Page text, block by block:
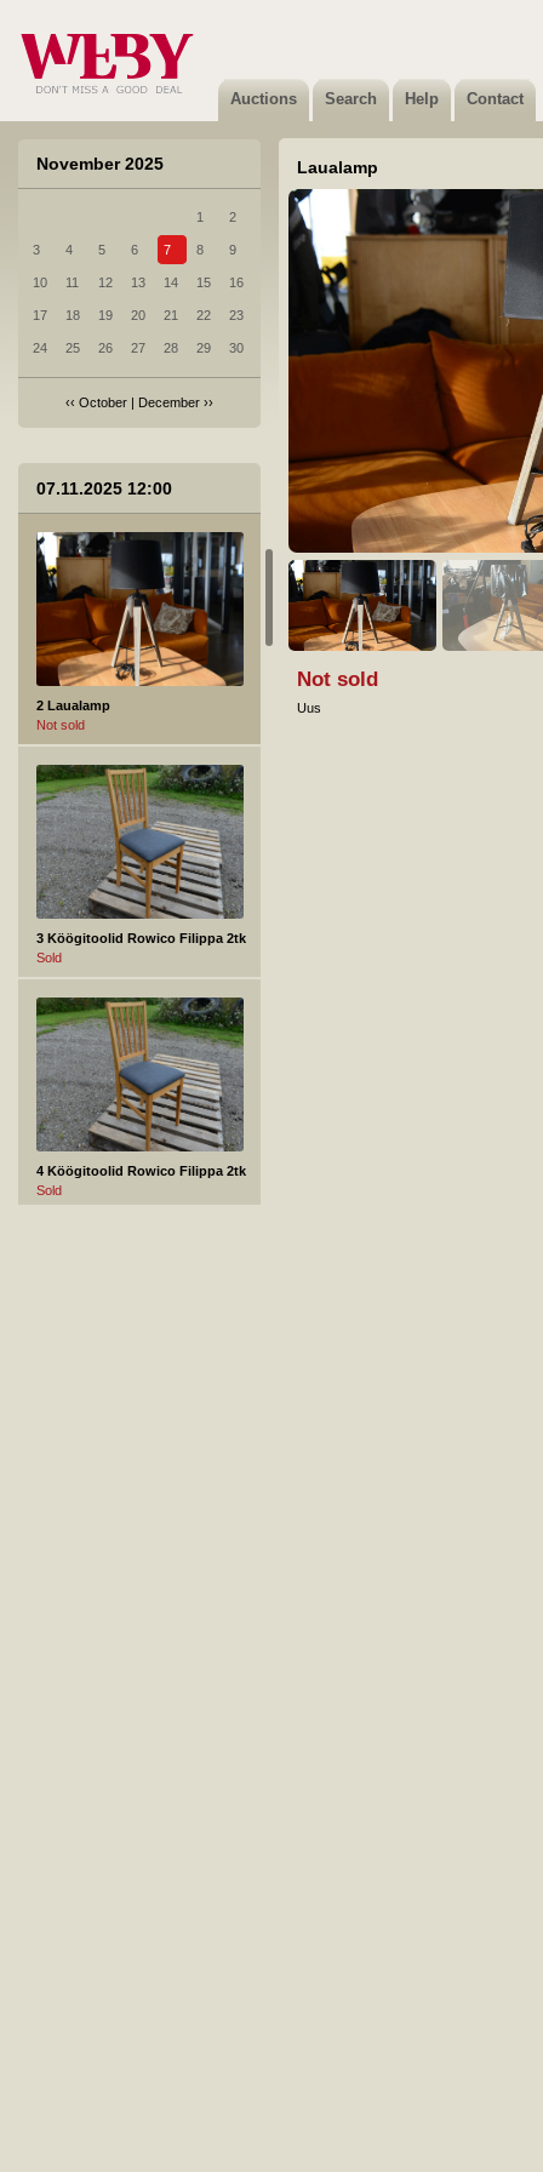
Auctions Search Help Contact
November 2025
1 2
3 4 5 6 7 8 9
10 11 12 13 14 15 16
17 18 19 20 21 22 23
24 25 26 27 28 29 30
‹‹ October | December ››
07.11.2025 12:00
Sold
2 Laualamp
Not sold
3 Köögitoolid Rowico Filippa 2tk
Sold
4 Köögitoolid Rowico Filippa 2tk
Sold
Laualamp
Not sold
Uus